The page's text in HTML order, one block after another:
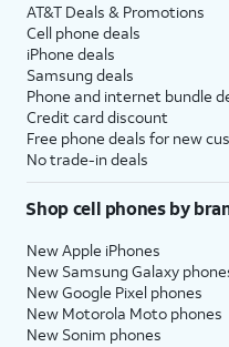
AT&T Deals & Promotions
Cell phone deals
iPhone deals
Samsung deals
Phone and internet bundle
Credit card discount
Free phone deals for new
No trade-in deals
Shop cell phones by
New Apple iPhones
New Samsung Galaxy
New Google Pixel phones
New Motorola Moto phones
New Sonim phones